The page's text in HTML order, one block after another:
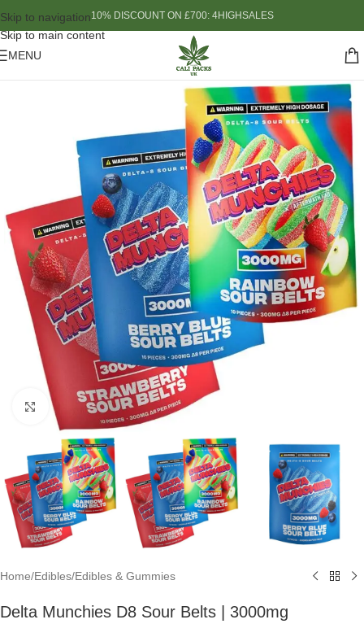
Skip to navigation
Skip to main content
10% DISCOUNT ON £700: 4HIGHSALES
MENU
Click to enlarge
Home/Edibles/Edibles & Gummies
Delta Munchies D8 Sour Belts | 3000mg